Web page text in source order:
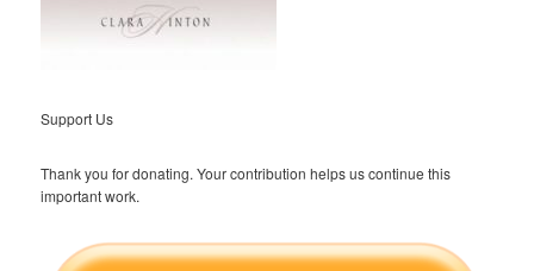
Support Us
Thank you for donating. Your contribution helps us continue this
important work.